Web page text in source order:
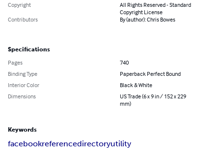
Copyright
All Rights Reserved - Standard
Copyright License
Contributors
By (author): Chris Bowes
Specifications
Pages
740
Binding Type
Paperback Perfect Bound
Interior Color
Black & White
Dimensions
US Trade (6 x 9 in / 152 x 229
mm)
Keywords
facebookreferencedirectoryutility